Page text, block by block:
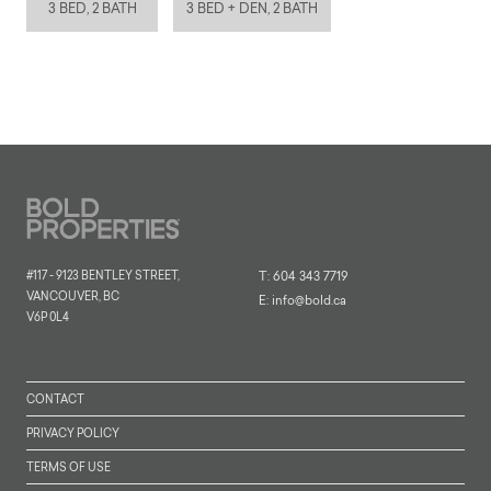
3 BED, 2 BATH 3 BED + DEN, 2 BATH
#117 - 9123 BENTLEY STREET,
VANCOUVER, BC
V6P 0L4
T: 604 343 7719
E: info@bold.ca
CONTACT
PRIVACY POLICY
TERMS OF USE